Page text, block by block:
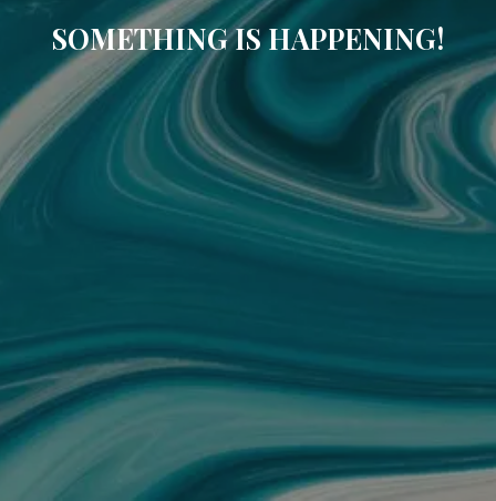
SOMETHING IS HAPPENING!